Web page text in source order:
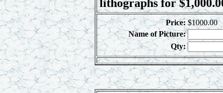
lithographs for
Price: $1000.00
Name of Picture:
Qty: